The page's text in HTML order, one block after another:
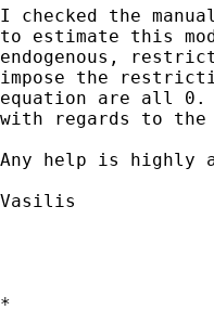
I checked the
to estimate this
endogenous,
impose the
equation are all 0.
with regards to the
Any help is highly
Vasilis
*